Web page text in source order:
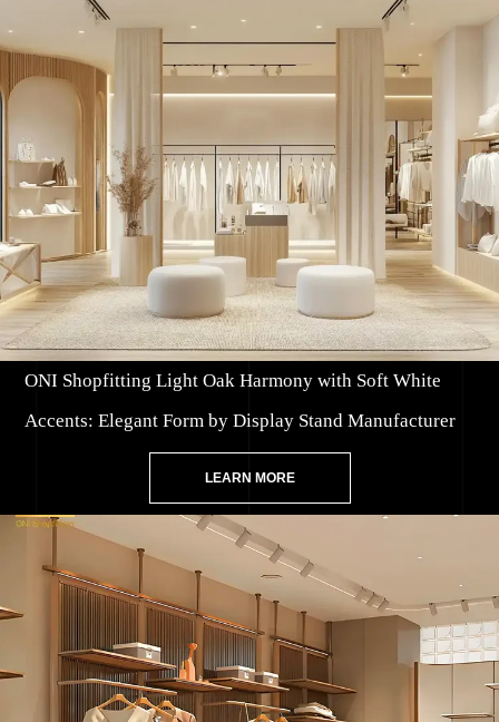
ONI Shopfitting Light Oak Harmony with Soft White
Accents: Elegant Form by Display Stand Manufacturer
LEARN MORE